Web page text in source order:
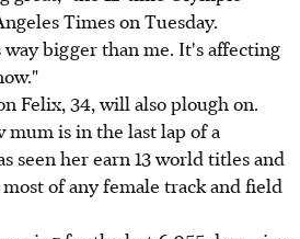
Times on Tuesday.
bigger than me. It's affecting
Felix, 34, will also plough on.
is in the last lap of a
seen her earn 13 world titles and
of any female track and field